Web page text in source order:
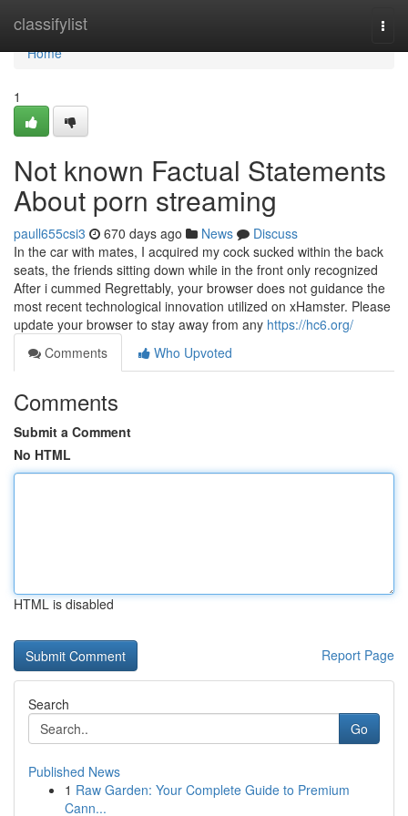
classifylist
Home
Home
1
Not known Factual Statements
About porn streaming
paull655csi3 670 days ago News
Discuss
In the car with mates, I acquired my cock sucked within the back
seats, the friends sitting down while in the front only recognized
After i cummed Regrettably, your browser does not guidance the
most recent technological innovation utilized on xHamster. Please
update your browser to stay away from any https://hc6.org/
Comments
Who Upvoted
Comments
Submit a Comment
No HTML
HTML is disabled
Report Page
Search
Go
Published News
1 Raw Garden: Your Complete Guide to Premium
Cann...